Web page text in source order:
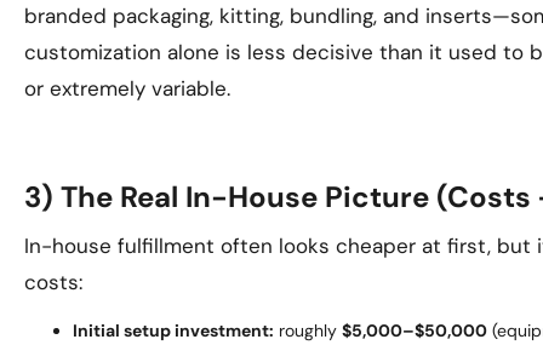
branded packaging, kitting, bundling, and
customization alone is less decisive than it used to
or extremely variable.
3) The Real In-House Picture
In-house fulfillment often looks cheaper at first,
costs:
Initial setup investment: roughly $5,000–$50,000